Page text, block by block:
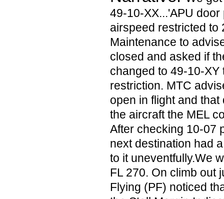
49-10-XX...'APU
airspeed restricted to
Maintenance to
closed and asked if
changed to 49-10-
restriction. MTC
open in flight and
the aircraft the MEL
After checking 10-07
next destination had
to it uneventfully.We
FL 270. On climb out
Flying (PF) noticed